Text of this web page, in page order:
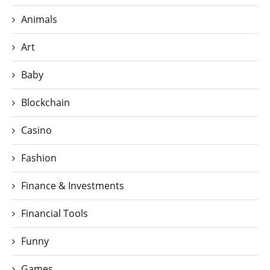
Animals
Art
Baby
Blockchain
Casino
Fashion
Finance & Investments
Financial Tools
Funny